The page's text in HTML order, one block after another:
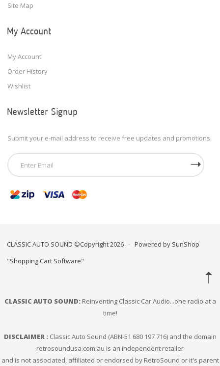
Site Map
My Account
My Account
Order History
Wishlist
Newsletter Signup
Submit your e-mail address to receive free updates and promotions.
CLASSIC AUTO SOUND ©Copyright 2026 - Powered by SunShop
"Shopping Cart Software"
CLASSIC AUTO SOUND:Reinventing Classic Car Audio...one radio at a
time!
DISCLAIMER :Classic Auto Sound (ABN-51 680 197 716) and the domain
retrosoundusa.com.au is an independent retailer
and is not associated, affiliated or endorsed by RetroSound or it's parent